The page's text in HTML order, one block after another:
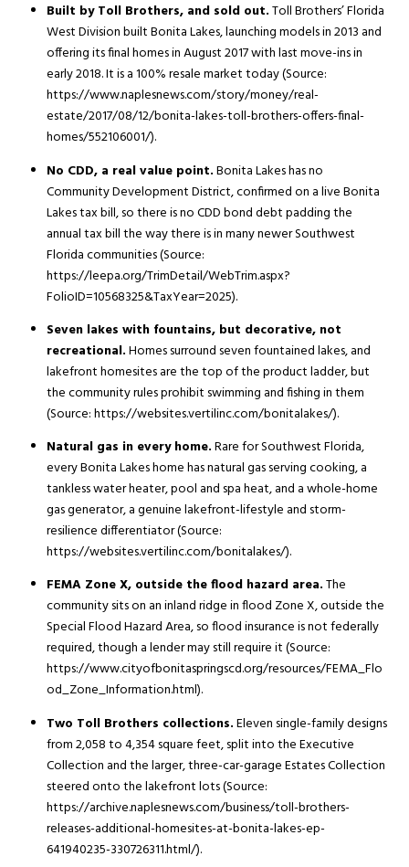
Built by Toll Brothers, and sold out.Toll Brothers’ Florida
West Division built Bonita Lakes, launching models in 2013 and
offering its final homes in August 2017 with last move-ins in
early 2018. It is a 100% resale market today (Source:
https://www.naplesnews.com/story/money/real-
estate/2017/08/12/bonita-lakes-toll-brothers-offers-final-
homes/552106001/).
No CDD, a real value point.Bonita Lakes has no
Community Development District, confirmed on a live Bonita
Lakes tax bill, so there is no CDD bond debt padding the
annual tax bill the way there is in many newer Southwest
Florida communities (Source:
https://leepa.org/TrimDetail/WebTrim.aspx?
FolioID=10568325&TaxYear=2025).
Seven lakes with fountains, but decorative, not
recreational.Homes surround seven fountained lakes, and
lakefront homesites are the top of the product ladder, but
the community rules prohibit swimming and fishing in them
(Source: https://websites.vertilinc.com/bonitalakes/).
Natural gas in every home.Rare for Southwest Florida,
every Bonita Lakes home has natural gas serving cooking, a
tankless water heater, pool and spa heat, and a whole-home
gas generator, a genuine lakefront-lifestyle and storm-
resilience differentiator (Source:
https://websites.vertilinc.com/bonitalakes/).
FEMA Zone X, outside the flood hazard area.The
community sits on an inland ridge in flood Zone X, outside the
Special Flood Hazard Area, so flood insurance is not federally
required, though a lender may still require it (Source:
https://www.cityofbonitaspringscd.org/resources/FEMA_Flo
od_Zone_Information.html).
Two Toll Brothers collections.Eleven single-family designs
from 2,058 to 4,354 square feet, split into the Executive
Collection and the larger, three-car-garage Estates Collection
steered onto the lakefront lots (Source:
https://archive.naplesnews.com/business/toll-brothers-
releases-additional-homesites-at-bonita-lakes-ep-
641940235-330726311.html/).